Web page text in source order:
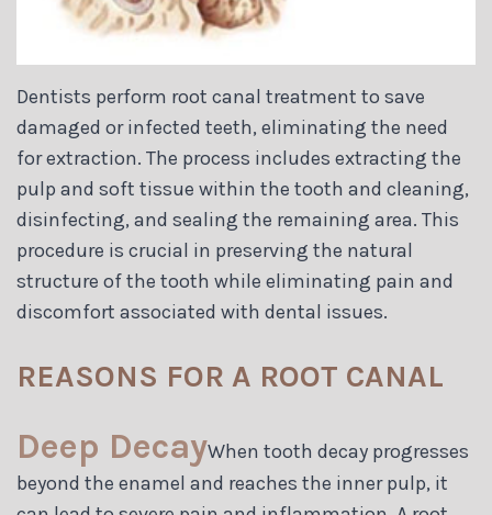
Dentists perform root canal treatment to save
damaged or infected teeth, eliminating the need
for extraction. The process includes extracting the
pulp and soft tissue within the tooth and cleaning,
disinfecting, and sealing the remaining area. This
procedure is crucial in preserving the natural
structure of the tooth while eliminating pain and
discomfort associated with dental issues.
REASONS FOR A ROOT CANAL
Deep DecayWhen tooth decay progresses
beyond the enamel and reaches the inner pulp, it